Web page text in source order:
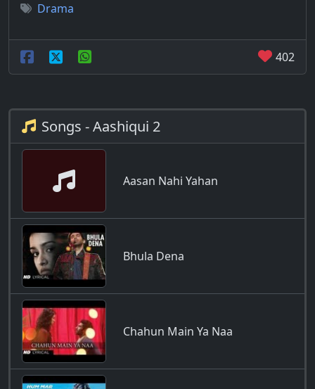
Drama
402
Songs - Aashiqui 2
Aasan Nahi Yahan
Bhula Dena
Chahun Main Ya Naa